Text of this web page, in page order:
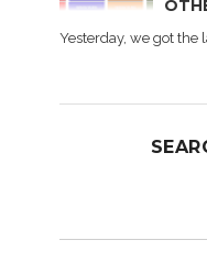
Yesterday, we got the